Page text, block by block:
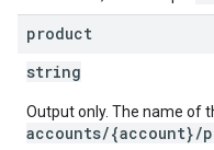
product
string
Output only. The name of
accounts/{account}/